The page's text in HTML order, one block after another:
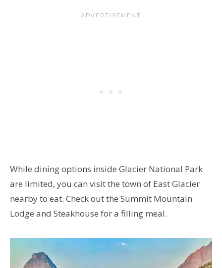
While dining options inside Glacier National Park
are limited, you can visit the town of East Glacier
nearby to eat. Check out the Summit Mountain
Lodge and Steakhouse for a filling meal.